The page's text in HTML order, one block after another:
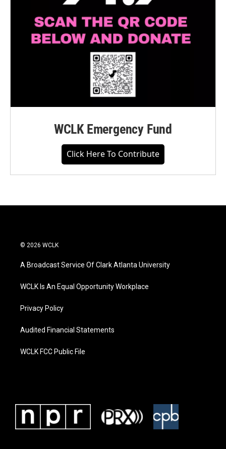
WCLK Emergency Fund
Click Here To Contribute
© 2026 WCLK
A Broadcast Service Of Clark Atlanta University
WCLK Is An Equal Opportunity Workplace
Privacy Policy
Audited Financial Statements
WCLK FCC Public File